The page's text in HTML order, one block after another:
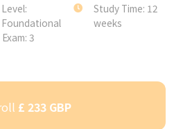
Level:
Foundational
Study Time: 12
weeks
Exam: 3
£ 233 GBP